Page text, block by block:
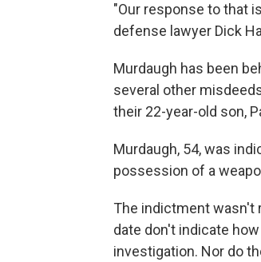
"Our response to that
defense lawyer Dick
Murdaugh has been
several other
their 22-year-old son,
Murdaugh, 54, was
possession of a
The indictment wasn't
date don't indicate
investigation. Nor do